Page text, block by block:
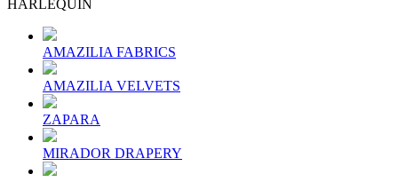
HARLEQUIN
AMAZILIA FABRICS
AMAZILIA VELVETS
ZAPARA
MIRADOR DRAPERY